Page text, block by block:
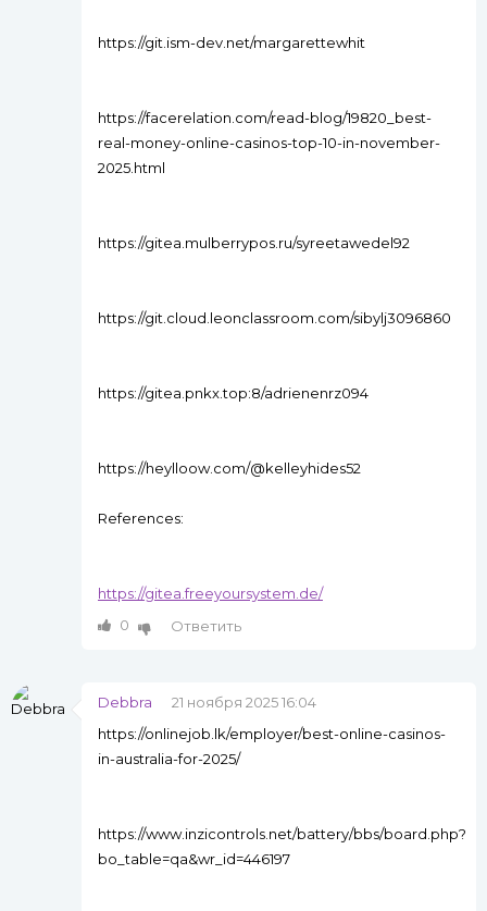
https://git.ism-dev.net/margarettewhit
https://facerelation.com/read-blog/19820_best-
real-money-online-casinos-top-10-in-november-
2025.html
https://gitea.mulberrypos.ru/syreetawedel92
https://git.cloud.leonclassroom.com/sibylj3096860
https://gitea.pnkx.top:8/adrienenrz094
https://heylloow.com/@kelleyhides52
References:
https://gitea.freeyoursystem.de/
0
Ответить
Debbra
21 ноября 2025 16:04
https://onlinejob.lk/employer/best-online-casinos-
in-australia-for-2025/
https://www.inzicontrols.net/battery/bbs/board.php?
bo_table=qa&wr_id=446197